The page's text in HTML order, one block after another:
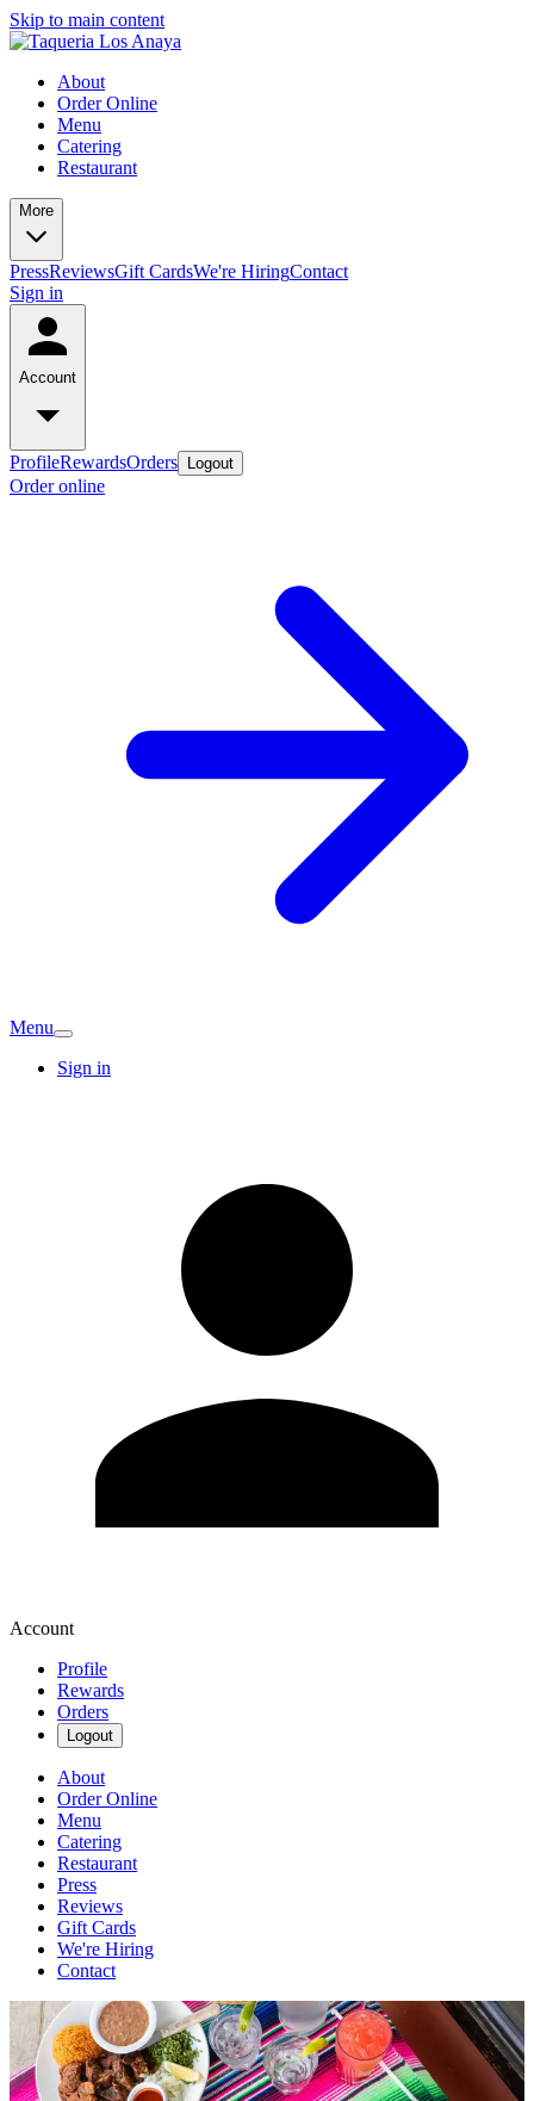
Skip to main content
About
Order Online
Menu
Catering
Restaurant
More
PressReviewsGift CardsWe're HiringContact
Sign in
Account
ProfileRewardsOrders Logout
Order online
Menu
Sign in
Account
Profile
Rewards
Orders
Logout
About
Order Online
Menu
Catering
Restaurant
Press
Reviews
Gift Cards
We're Hiring
Contact